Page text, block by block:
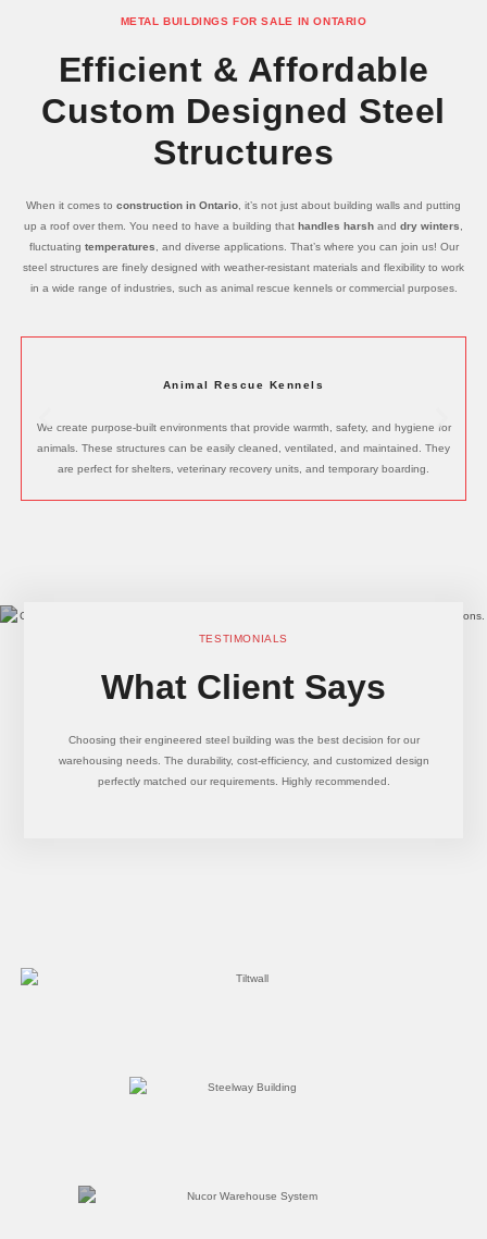
METAL BUILDINGS FOR SALE IN ONTARIO
Efficient & Affordable
Custom Designed Steel
Structures
When it comes to construction in Ontario, it’s not just about building walls and putting
up a roof over them. You need to have a building that handles harsh and dry winters,
fluctuating temperatures, and diverse applications. That’s where you can join us! Our
steel structures are finely designed with weather-resistant materials and flexibility to work
in a wide range of industries, such as animal rescue kennels or commercial purposes.
Animal Rescue Kennels
We create purpose-built environments that provide warmth, safety, and hygiene for
animals. These structures can be easily cleaned, ventilated, and maintained. They
are perfect for shelters, veterinary recovery units, and temporary boarding.
TESTIMONIALS
What Client Says
Choosing their engineered steel building was the best decision for our
warehousing needs. The durability, cost-efficiency, and customized design
perfectly matched our requirements. Highly recommended.